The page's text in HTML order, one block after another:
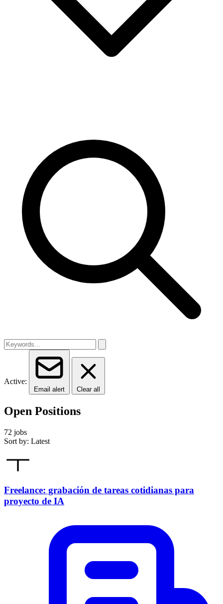
Active:
Email alert Clear all
Open Positions
72 jobs
Sort by: Latest
Freelance: grabación de tareas cotidianas para
proyecto de IA